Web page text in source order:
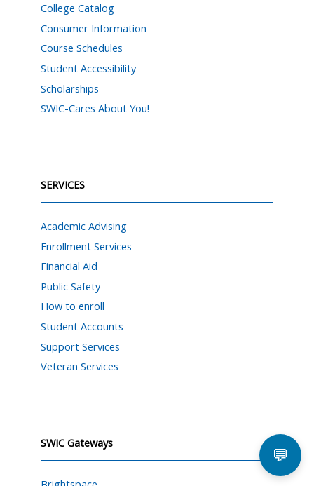
College Catalog
Consumer Information
Course Schedules
Student Accessibility
Scholarships
SWIC-Cares About You!
SERVICES
Academic Advising
Enrollment Services
Financial Aid
Public Safety
How to enroll
Student Accounts
Support Services
Veteran Services
SWIC Gateways
💬